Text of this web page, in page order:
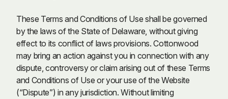
These Terms and Conditions of Use shall be governed
by the laws of the State of Delaware, without giving
effect to its conflict of laws provisions. Cottonwood
may bring an action against you in connection with any
dispute, controversy or claim arising out of these Terms
and Conditions of Use or your use of the Website
(“Dispute”) in any jurisdiction. Without limiting